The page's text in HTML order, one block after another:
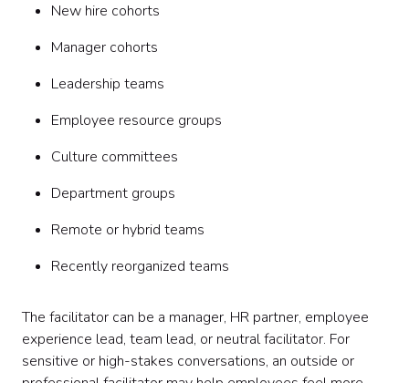
New hire cohorts
Manager cohorts
Leadership teams
Employee resource groups
Culture committees
Department groups
Remote or hybrid teams
Recently reorganized teams
The facilitator can be a manager, HR partner, employee
experience lead, team lead, or neutral facilitator. For
sensitive or high-stakes conversations, an outside or